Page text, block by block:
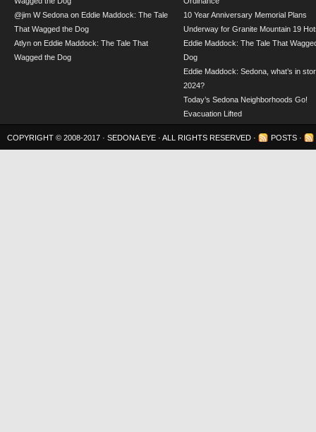
@jim W Sedona on Eddie Maddock: The Tale
That Wagged the Dog
Atlyn on Eddie Maddock: The Tale That
Wagged the Dog
10 Year Anniversary Memorial Plans
Underway for Granite Mountain 19
Eddie Maddock: The Tale That
Dog
Eddie Maddock: Sedona, what’s in
2024?
Today’s Sedona Neighborhoods Go!
Evacuation Lifted
COPYRIGHT © 2008-2017 · SEDONA EYE · ALL RIGHTS RESERVED · POSTS ·